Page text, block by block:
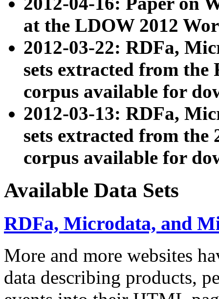
at the LDOW 2012
2012-03-22: RDFa,
sets extracted from
corpus available for
2012-03-13: RDFa,
sets extracted from the
corpus available for
Available Data Sets
RDFa, Microdata, and
More and more websites
data describing products,